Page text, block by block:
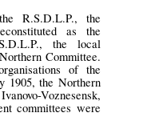
R.S.D.L.P., the
as the
the local
Committee.
of the
1905, the Northern
Voznesensk,
committees were